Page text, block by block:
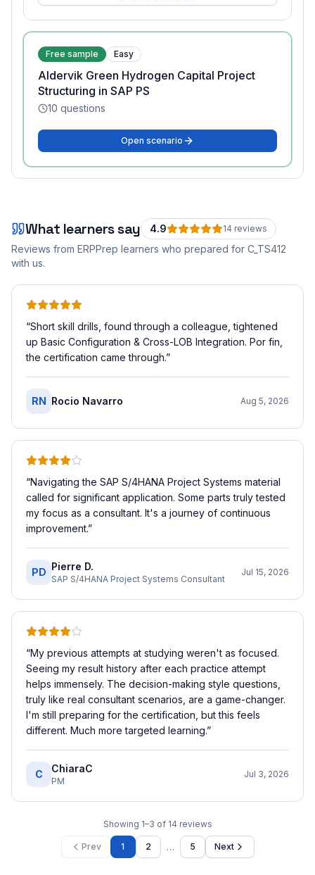
Free sample Easy
Aldervik Green Hydrogen Capital Project
Structuring in SAP PS
10 questions
Open scenario
What learners say 4.9 14 reviews
Reviews from ERPPrep learners who prepared for C_TS412
with us.
“Short skill drills, found through a colleague, tightened
up Basic Configuration & Cross-LOB Integration. Por fin,
the certification came through.”
RN Rocio Navarro Aug 5, 2026
“Navigating the SAP S/4HANA Project Systems material
called for significant application. Some parts truly tested
my focus as a consultant. It's a journey of continuous
improvement.”
PD Pierre D.
SAP S/4HANA Project Systems Consultant
Jul 15, 2026
“My previous attempts at studying weren't as focused.
Seeing my result history after each practice attempt
helps immensely. The decision-making style questions,
truly like real consultant scenarios, are a game-changer.
I'm still preparing for the certification, but this feels
different. Much more targeted learning.”
C ChiaraC
PM
Jul 3, 2026
Showing 1–3 of 14 reviews
Prev 1 2 … 5 Next